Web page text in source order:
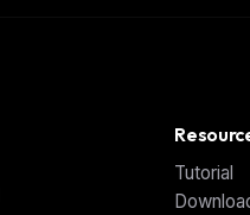
Tutorial